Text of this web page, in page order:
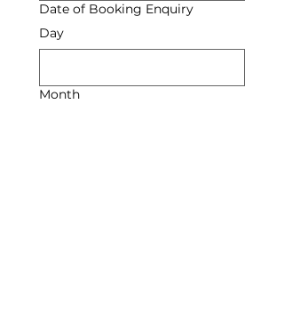
Date of Booking Enquiry
Day
Month